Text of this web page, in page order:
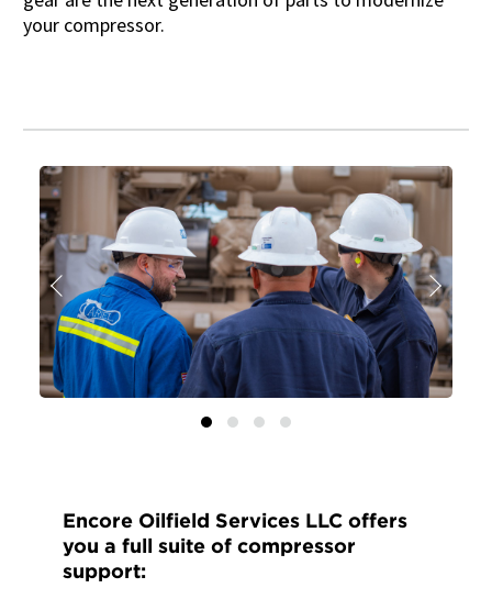
your compressor.
Previous Next
Encore Oilfield Services LLC offers
you a full suite of compressor
support: